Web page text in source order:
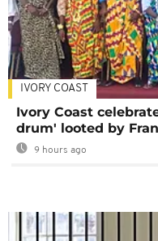
IVORY COAST
Ivory Coast
drum' looted by
9 hours ago